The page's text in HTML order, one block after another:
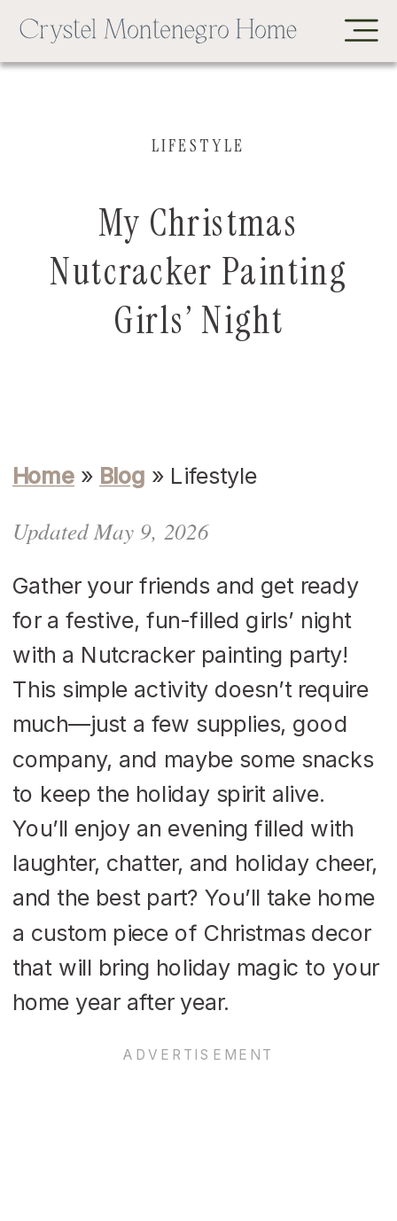
My Christmas
Nutcracker Painting
Girls’ Night
LIFESTYLE
Home » Blog » Lifestyle
Updated May 9, 2026
Gather your friends and get ready
for a festive, fun-filled girls’ night
with a Nutcracker painting party!
This simple activity doesn’t require
much—just a few supplies, good
company, and maybe some snacks
to keep the holiday spirit alive.
You’ll enjoy an evening filled with
laughter, chatter, and holiday cheer,
and the best part? You’ll take home
a custom piece of Christmas decor
that will bring holiday magic to your
home year after year.